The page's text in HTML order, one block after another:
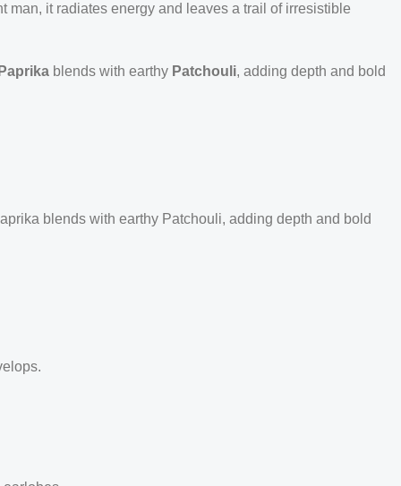
man, it radiates energy and leaves a trail of irresistible
Paprika blends with earthy Patchouli, adding depth and bold
blends with earthy Patchouli, adding depth and bold